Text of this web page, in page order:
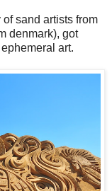
sand artists from
denmark), got
art.